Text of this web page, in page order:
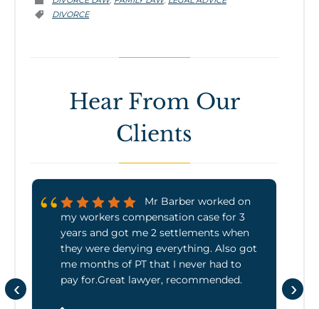
 CATEGORY
DIVORCE
Hear From Our
Clients
Mr Barber worked on
my workers compensation case for 3
years and got me 2 settlements when
they were denying everything. Also got
me months of PT that I never had to
pay for.Great lawyer, recommended.
‹ ›